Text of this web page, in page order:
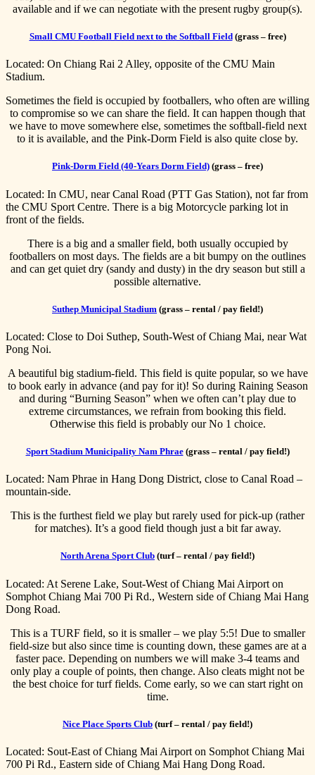
available and if we can negotiate with the present rugby group(s).
Small CMU Football Field next to the Softball Field(grass – free)
Located: On Chiang Rai 2 Alley, opposite of the CMU Main
Stadium.
Sometimes the field is occupied by footballers, who often are willing
to compromise so we can share the field. It can happen though that
we have to move somewhere else, sometimes the softball-field next
to it is available, and the Pink-Dorm Field is also quite close by.
Pink-Dorm Field (40-Years Dorm Field) (grass – free)
Located: In CMU, near Canal Road (PTT Gas Station), not far from
the CMU Sport Centre. There is a big Motorcycle parking lot in
front of the fields.
There is a big and a smaller field, both usually occupied by
footballers on most days. The fields are a bit bumpy on the outlines
and can get quiet dry (sandy and dusty) in the dry season but still a
possible alternative.
Suthep Municipal Stadium (grass – rental / pay field!)
Located: Close to Doi Suthep, South-West of Chiang Mai, near Wat
Pong Noi.
A beautiful big stadium-field. This field is quite popular, so we have
to book early in advance (and pay for it)! So during Raining Season
and during “Burning Season” when we often can’t play due to
extreme circumstances, we refrain from booking this field.
Otherwise this field is probably our No 1 choice.
Sport Stadium Municipality Nam Phrae(grass – rental / pay field!)
Located: Nam Phrae in Hang Dong District, close to Canal Road –
mountain-side.
This is the furthest field we play but rarely used for pick-up (rather
for matches). It’s a good field though just a bit far away.
North Arena Sport Club (turf – rental / pay field!)
Located: At Serene Lake, Sout-West of Chiang Mai Airport on
Somphot Chiang Mai 700 Pi Rd., Western side of Chiang Mai Hang
Dong Road.
This is a TURF field, so it is smaller – we play 5:5! Due to smaller
field-size but also since time is counting down, these games are at a
faster pace. Depending on numbers we will make 3-4 teams and
only play a couple of points, then change. Also cleats might not be
the best choice for turf fields. Come early, so we can start right on
time.
Nice Place Sports Club (turf – rental / pay field!)
Located: Sout-East of Chiang Mai Airport on Somphot Chiang Mai
700 Pi Rd., Eastern side of Chiang Mai Hang Dong Road.